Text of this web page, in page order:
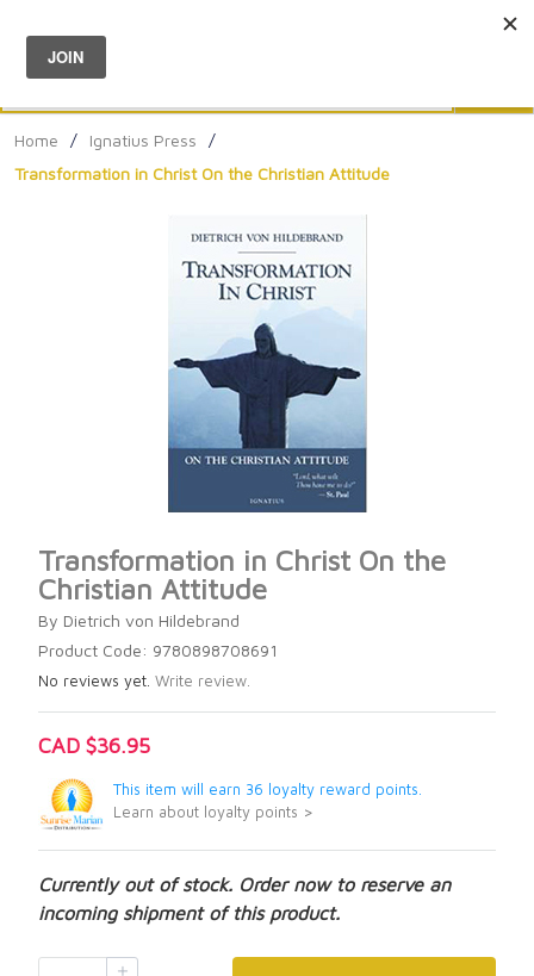
Menu
Home / Ignatius Press
/
Transformation in Christ On the Christian Attitude
Transformation in Christ On the
Christian Attitude
By Dietrich von Hildebrand
Product Code: 9780898708691
No reviews yet. Write review.
CAD $36.95
This item will earn 36 loyalty reward points.
Learn about loyalty points >
Currently out of stock. Order now to reserve an
incoming shipment of this product.